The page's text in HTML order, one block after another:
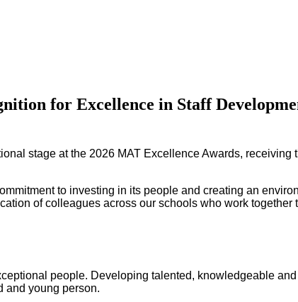
for Excellence in Staff
stage at the 2026 MAT Excellence Awards, receiving
to investing in its people and creating an
of colleagues across our schools who work
people. Developing talented, knowledgeable
and young person.